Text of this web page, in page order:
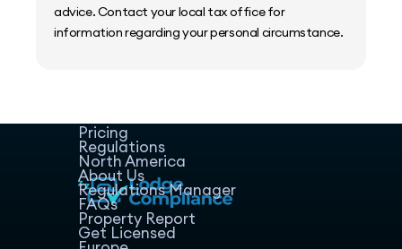
advice. Contact your local tax office for
information regarding your personal circumstance.
Pricing
Regulations
North America
About Us
Regulations Manager
FAQs
Property Report
Get Licensed